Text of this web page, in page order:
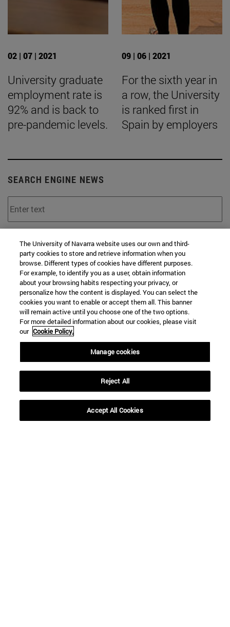
02 | 07 | 2021
University graduate
employment rate is
92% and is back to
pre-pandemic levels.
09 | 06 | 2021
For the sixth year in
a row, the University
is ranked first in
Spain by employers
SEARCH ENGINE NEWS
From
SEARCH
The University of Navarra website uses our own and third-
party cookies to store and retrieve information when you
browse. Different types of cookies have different purposes.
For example, to identify you as a user, obtain information
about your browsing habits respecting your privacy, or
personalize how the content is displayed. You can select the
cookies you want to enable or accept them all. This banner
will remain active until you choose one of the two options.
For more detailed information about our cookies, please visit
our Cookie Policy.
Manage cookies
Reject All
Accept All Cookies